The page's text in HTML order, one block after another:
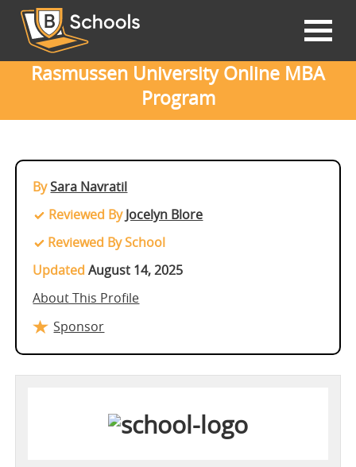
Rasmussen University Online MBA
Program
BySara Navratil
Reviewed ByJocelyn Blore
Reviewed By School
Updated August 14, 2025
About This Profile
Sponsor